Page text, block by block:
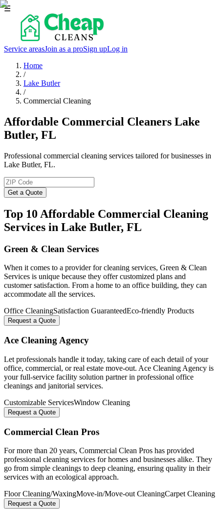
☰
Service areasJoin as a proSign upLog in
Home
/
Lake Butler
/
Commercial Cleaning
Affordable Commercial Cleaners Lake
Butler, FL
Professional commercial cleaning services tailored for businesses in
Lake Butler, FL.
Get a Quote
Top 10 Affordable Commercial Cleaning
Services in Lake Butler, FL
Green & Clean Services
When it comes to a provider for cleaning services, Green & Clean
Services is unique because they offer customized plans and
customer satisfaction. From a home to an office building, they can
accommodate all the services.
Office CleaningSatisfaction GuaranteedEco-friendly Products
Request a Quote
Ace Cleaning Agency
Let professionals handle it today, taking care of each detail of your
office, commercial, or real estate move-out. Ace Cleaning Agency is
your full-service facility solution partner in professional office
cleanings and janitorial services.
Customizable ServicesWindow Cleaning
Request a Quote
Commercial Clean Pros
For more than 20 years, Commercial Clean Pros has provided
professional cleaning services for homes and businesses alike. They
go from simple cleanings to deep cleaning, ensuring quality in their
services with an ecological approach.
Floor Cleaning/WaxingMove-in/Move-out CleaningCarpet Cleaning
Request a Quote